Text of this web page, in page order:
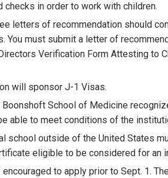
checks in order to work with children.
letters of recommendation should
You must submit a letter of
Verification Form Attesting to
will sponsor J-1 Visas.
School of Medicine
able to meet conditions of the
school outside of the United States
eligible to be considered for an
to apply prior to Sept. 1.